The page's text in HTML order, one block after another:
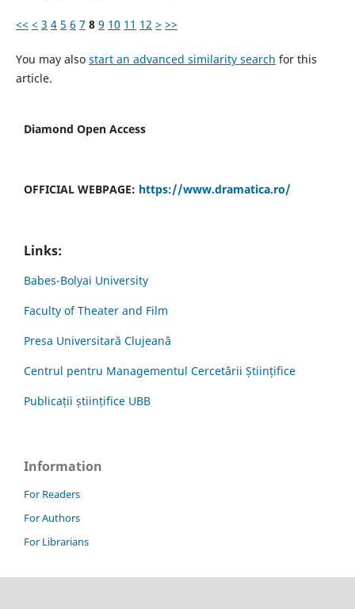
<< < 3 4 5 6 7 8 9 10 11 12 > >>
You may also start an advanced similarity search for this
article.
Diamond Open Access
OFFICIAL WEBPAGE: https://www.dramatica.ro/
Links:
Babes-Bolyai University
Faculty of Theater and Film
Presa Universitară Clujeană
Centrul pentru Managementul Cercetării Științifice
Publicații științifice UBB
Information
For Readers
For Authors
For Librarians